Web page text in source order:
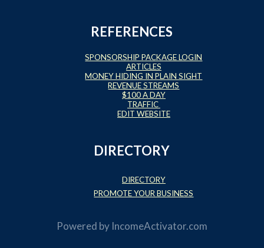
REFERENCES
SPONSORSHIP PACKAGE LOGIN
ARTICLES
MONEY HIDING IN PLAIN SIGHT
REVENUE STREAMS
$100 A DAY
TRAFFIC
EDIT WEBSITE
DIRECTORY
DIRECTORY
PROMOTE YOUR BUSINESS
Powered by IncomeActivator.com